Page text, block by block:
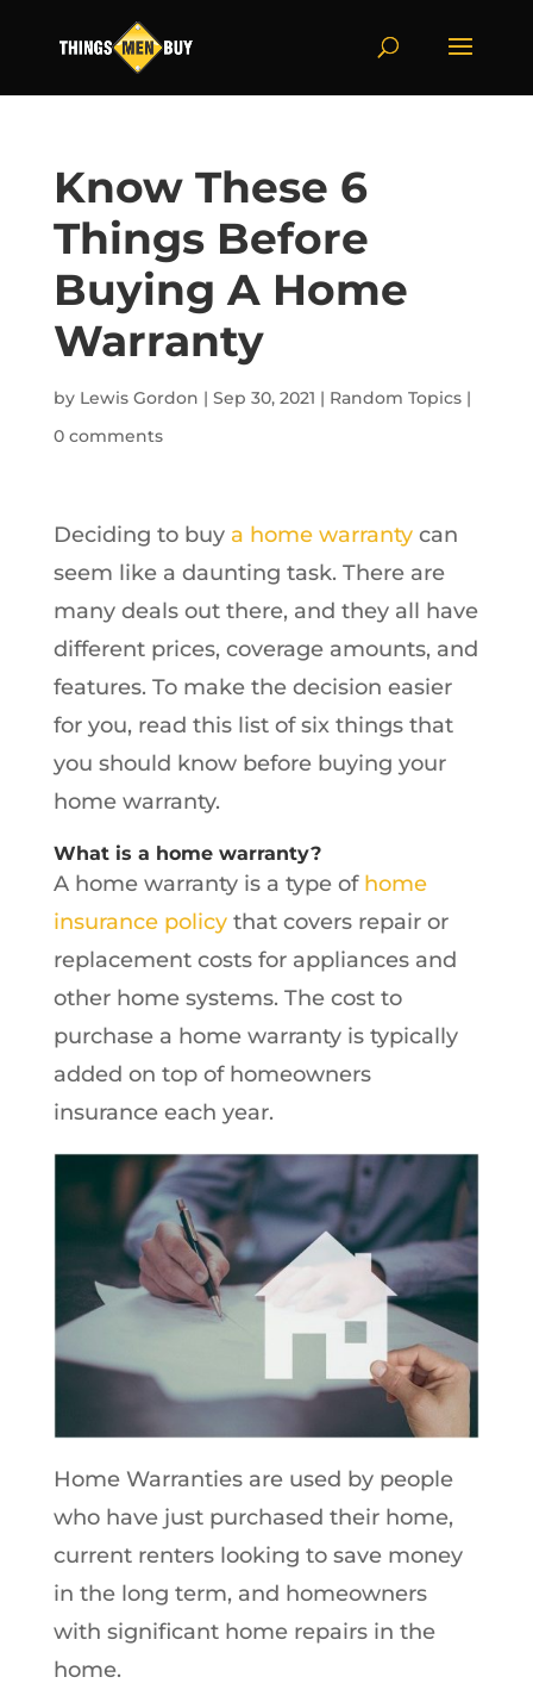
Know These 6
Things Before
Buying A Home
Warranty
by Lewis Gordon | Sep 30, 2021 | Random Topics|
0 comments
Deciding to buy a home warrantycan
seem like a daunting task. There are
many deals out there, and they all have
different prices, coverage amounts, and
features. To make the decision easier
for you, read this list of six things that
you should know before buying your
home warranty.
What is a home warranty?
A home warranty is a type of home
insurance policythat covers repair or
replacement costs for appliances and
other home systems. The cost to
purchase a home warranty is typically
added on top of homeowners
insurance each year.
Home Warranties are used by people
who have just purchased their home,
current renters looking to save money
in the long term, and homeowners
with significant home repairs in the
home.